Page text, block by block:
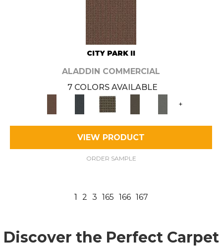
CITY PARK II
ALADDIN COMMERCIAL
7 COLORS AVAILABLE
+
VIEW PRODUCT
ORDER SAMPLE
1 2 3 165 166 167
Discover the Perfect Carpet